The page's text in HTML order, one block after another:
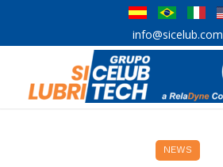
info@sicelub.com
NEWS